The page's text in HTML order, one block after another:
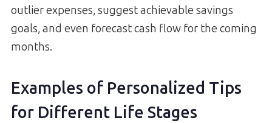
outlier expenses, suggest achievable savings
goals, and even forecast cash flow for the coming
months.
Examples of Personalized Tips
for Different Life Stages